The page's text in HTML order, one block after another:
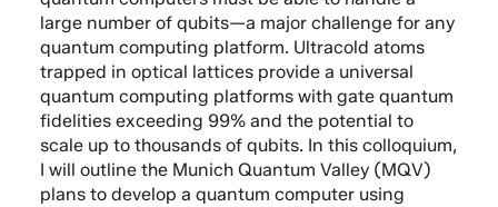
large number of qubits—a major challenge for any
quantum computing platform. Ultracold atoms
trapped in optical lattices provide a universal
quantum computing platforms with gate quantum
fidelities exceeding 99% and the potential to
scale up to thousands of qubits. In this colloquium,
I will outline the Munich Quantum Valley (MQV)
plans to develop a quantum computer using